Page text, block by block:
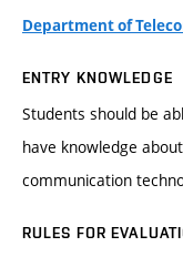
Department of
ENTRY KNOWLEDGE
Students should be
have knowledge
communication
RULES FOR